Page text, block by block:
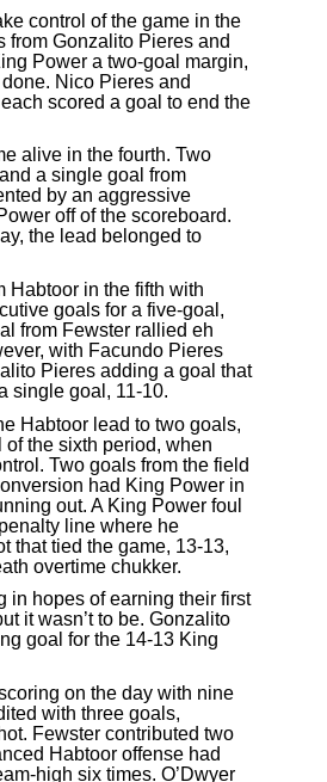
control of the game in the
from Gonzalito Pieres and
Power a two-goal margin,
Nico Pieres and
scored a goal to end the
alive in the fourth. Two
a single goal from
by an aggressive
off of the scoreboard.
the lead belonged to
Habtoor in the fifth with
goals for a five-goal,
from Fewster rallied eh
with Facundo Pieres
Pieres adding a goal that
single goal, 11-10.
Habtoor lead to two goals,
the sixth period, when
Two goals from the field
had King Power in
out. A King Power foul
line where he
that tied the game, 13-13,
overtime chukker.
in hopes of earning their first
it wasn’t to be. Gonzalito
goal for the 14-13 King
on the day with nine
with three goals,
Fewster contributed two
Habtoor offense had
high six times. O’Dwyer